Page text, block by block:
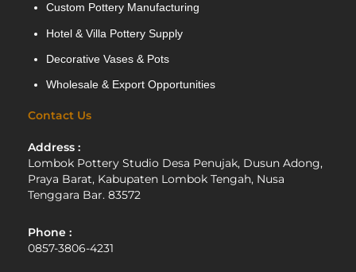
Custom Pottery Manufacturing
Hotel & Villa Pottery Supply
Decorative Vases & Pots
Wholesale & Export Opportunities
Contact Us
Address :
Lombok Pottery Studio Desa Penujak, Dusun Adong,
Praya Barat, Kabupaten Lombok Tengah, Nusa
Tenggara Bar. 83572
Phone :
0857-3806-4231